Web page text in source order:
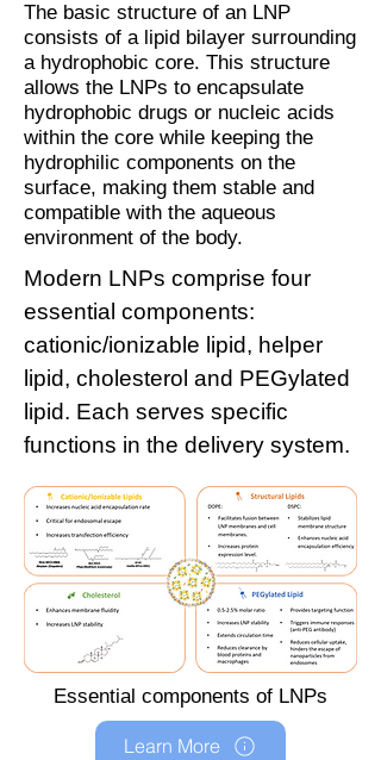
The basic structure of an LNP
consists of a lipid bilayer surrounding
a hydrophobic core. This structure
allows the LNPs to encapsulate
hydrophobic drugs or nucleic acids
within the core while keeping the
hydrophilic components on the
surface, making them stable and
compatible with the aqueous
environment of the body.
Modern LNPs comprise four
essential components:
cationic/ionizable lipid, helper
lipid, cholesterol and PEGylated
lipid. Each serves specific
functions in the delivery system.
Essential components of LNPs
Learn More